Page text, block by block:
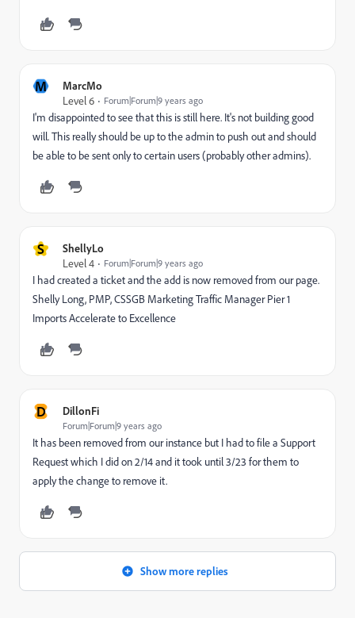
M
MarcMo
Level 6
Forum|Forum|9 years ago
I'm disappointed to see that this is still here. It's not building good
will. This really should be up to the admin to push out and should
be able to be sent only to certain users (probably other admins).
S
ShellyLo
Level 4
Forum|Forum|9 years ago
I had created a ticket and the add is now removed from our page.
Shelly Long, PMP, CSSGB Marketing Traffic Manager Pier 1
Imports Accelerate to Excellence
D DillonFi
Forum|Forum|9 years ago
It has been removed from our instance but I had to file a Support
Request which I did on 2/14 and it took until 3/23 for them to
apply the change to remove it.
Show more replies